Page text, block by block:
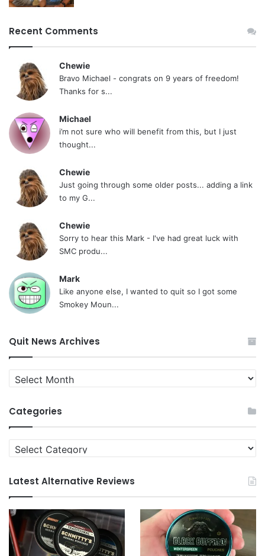
Recent Comments
Chewie
Bravo Michael - congrats on 9 years of freedom!
Thanks for s...
Michael
i’m not sure who will benefit from this, but I just
thought...
Chewie
Just going through some older posts... adding a link
to my G...
Chewie
Sorry to hear this Mark - I've had great luck with
SMC produ...
Mark
Like anyone else, I wanted to quit so I got some
Smokey Moun...
Quit News Archives
Quit
News
Categories
Categories
Latest Alternative Reviews